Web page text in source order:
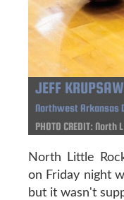
JEFF KRUPSAW
Northwest Arkansas
PHOTO CREDIT:
North Little
on Friday night
but it wasn't